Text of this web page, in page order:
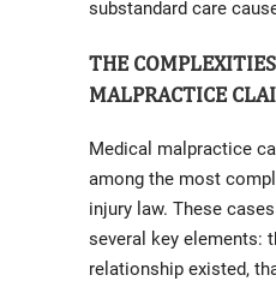
substandard care
THE
MALPRACTICE
Medical malpractice
among the most
injury law. These
several key elements:
relationship existed,